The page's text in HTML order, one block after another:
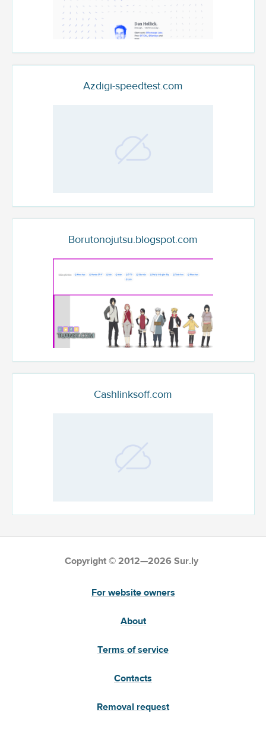
Azdigi-speedtest.com
Borutonojutsu.blogspot.com
Cashlinksoff.com
Copyright © 2012—2026 Sur.ly
For website owners
About
Terms of service
Contacts
Removal request